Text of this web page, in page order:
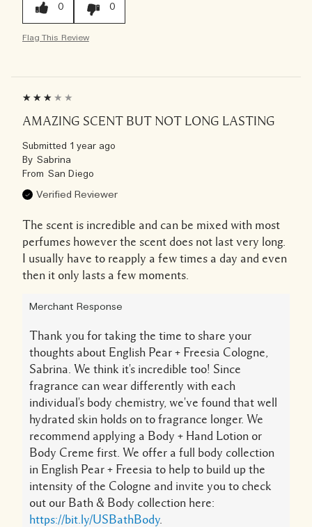
0 0
Flag This Review
AMAZING SCENT BUT NOT LONG LASTING
Submitted 1 year ago
By Sabrina
From San Diego
Verified Reviewer
The scent is incredible and can be mixed with most
perfumes however the scent does not last very long.
I usually have to reapply a few times a day and even
then it only lasts a few moments.
Merchant Response
Thank you for taking the time to share your
thoughts about English Pear + Freesia Cologne,
Sabrina. We think it's incredible too! Since
fragrance can wear differently with each
individual's body chemistry, we've found that well
hydrated skin holds on to fragrance longer. We
recommend applying a Body + Hand Lotion or
Body Creme first. We offer a full body collection
in English Pear + Freesia to help to build up the
intensity of the Cologne and invite you to check
out our Bath & Body collection here:
https://bit.ly/USBathBody.